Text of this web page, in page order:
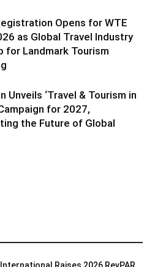
Opens for WTE
as Global Travel Industry
for Landmark Tourism
Unveils ‘Travel & Tourism in
for 2027,
the Future of Global